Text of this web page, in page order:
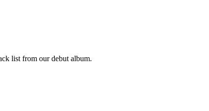
list from our debut album.